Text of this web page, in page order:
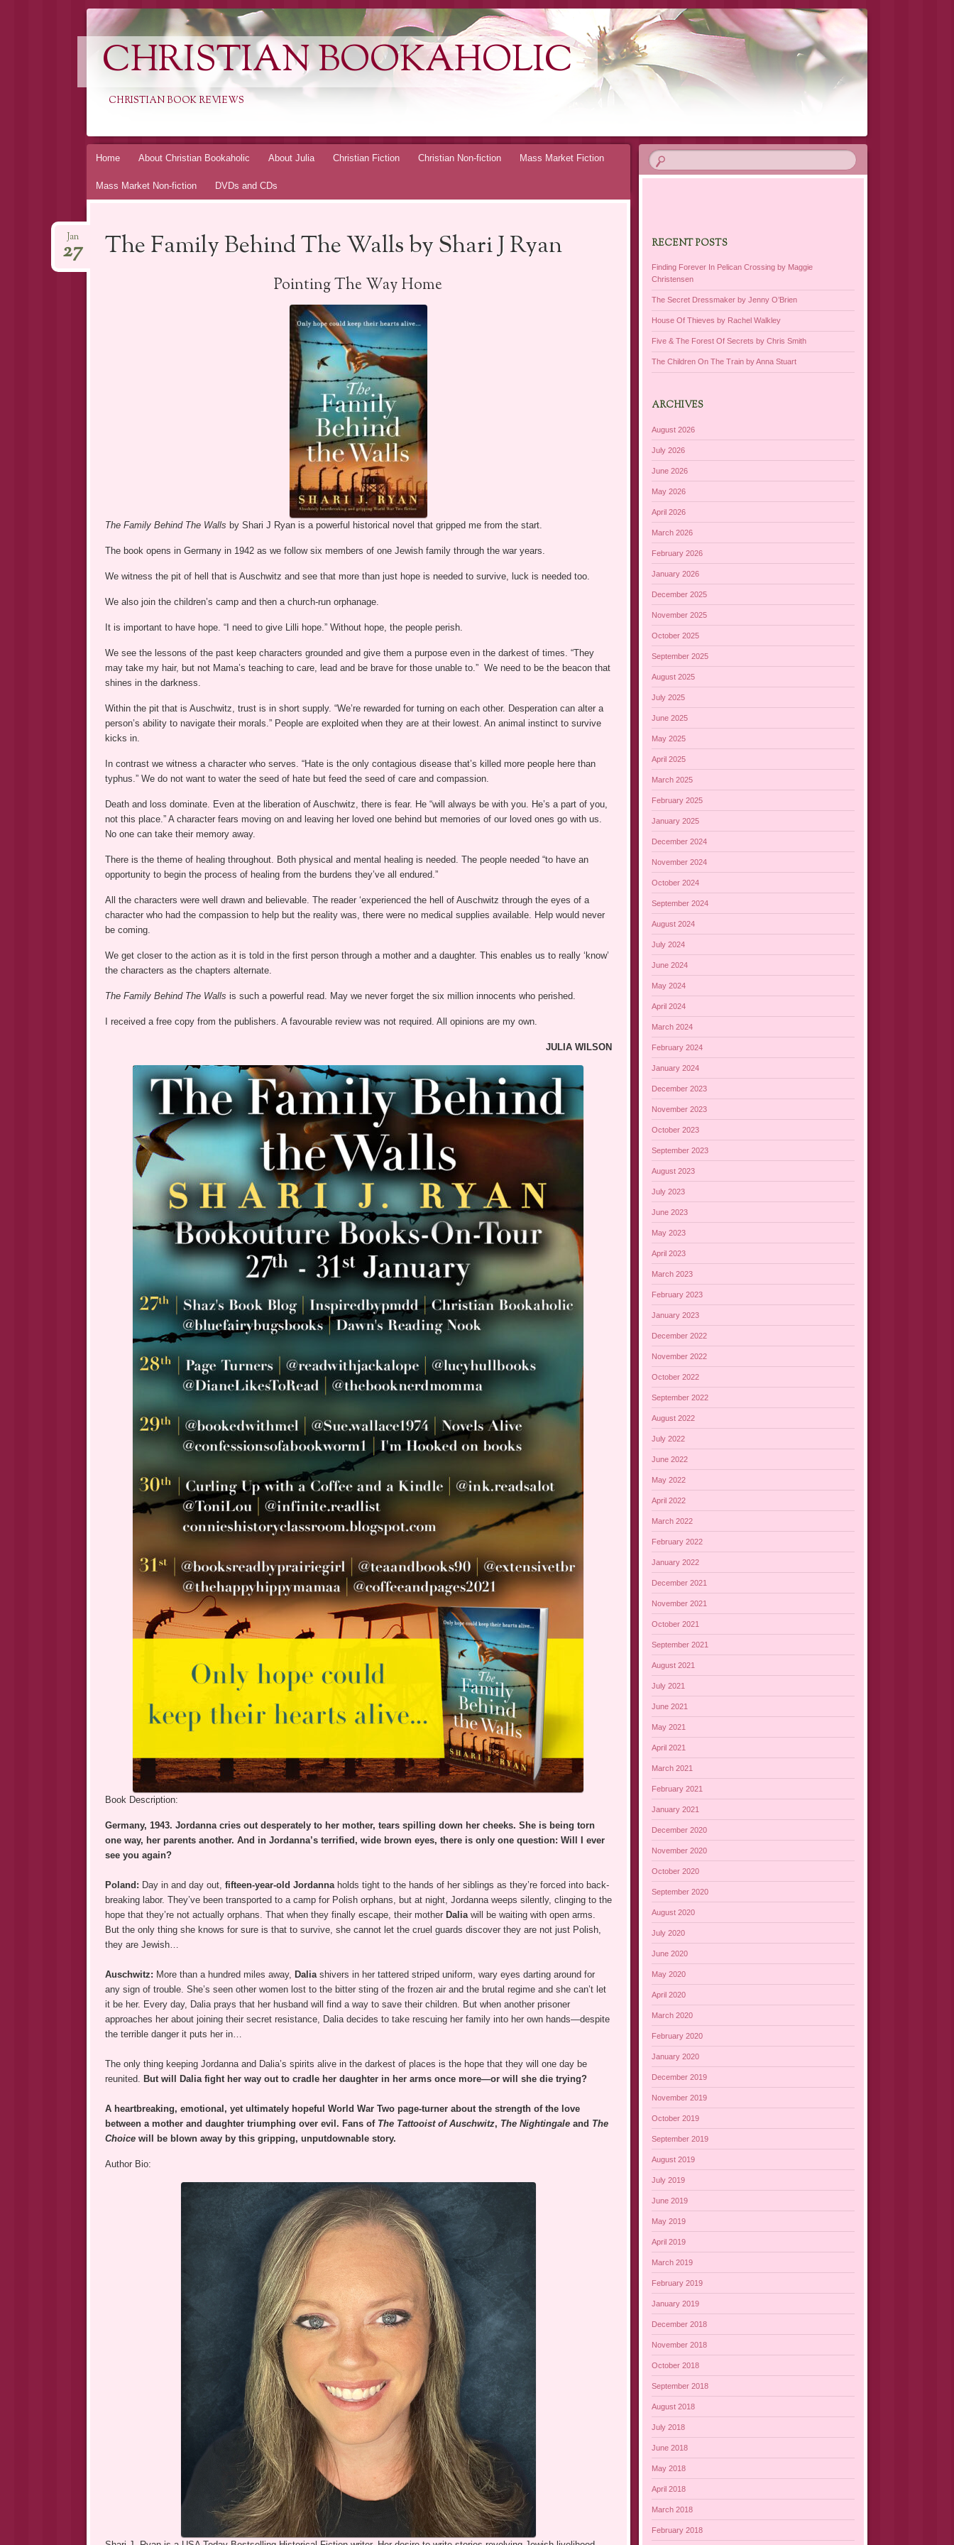
CHRISTIAN BOOKAHOLIC
CHRISTIAN BOOK REVIEWS
Skip
Home About Christian Bookaholic About Julia Christian Fiction Christian Non-fiction Mass Market Fiction
Mass Market Non-fiction DVDs and CDs
The Family Behind The Walls by Shari J Ryan
Jan
27
Pointing The Way Home
The Family Behind The Walls by Shari J Ryan is a powerful historical novel that gripped me from the start.
The book opens in Germany in 1942 as we follow six members of one Jewish family through the war years.
We witness the pit of hell that is Auschwitz and see that more than just hope is needed to survive, luck is needed too.
We also join the children’s camp and then a church-run orphanage.
It is important to have hope. “I need to give Lilli hope.” Without hope, the people perish.
We see the lessons of the past keep characters grounded and give them a purpose even in the darkest of times. “They
may take my hair, but not Mama’s teaching to care, lead and be brave for those unable to.” We need to be the beacon that
shines in the darkness.
Within the pit that is Auschwitz, trust is in short supply. “We’re rewarded for turning on each other. Desperation can alter a
person’s ability to navigate their morals.” People are exploited when they are at their lowest. An animal instinct to survive
kicks in.
In contrast we witness a character who serves. “Hate is the only contagious disease that’s killed more people here than
typhus.” We do not want to water the seed of hate but feed the seed of care and compassion.
Death and loss dominate. Even at the liberation of Auschwitz, there is fear. He “will always be with you. He’s a part of you,
not this place.” A character fears moving on and leaving her loved one behind but memories of our loved ones go with us.
No one can take their memory away.
There is the theme of healing throughout. Both physical and mental healing is needed. The people needed “to have an
opportunity to begin the process of healing from the burdens they’ve all endured.”
All the characters were well drawn and believable. The reader ‘experienced the hell of Auschwitz through the eyes of a
character who had the compassion to help but the reality was, there were no medical supplies available. Help would never
be coming.
We get closer to the action as it is told in the first person through a mother and a daughter. This enables us to really ‘know’
the characters as the chapters alternate.
The Family Behind The Walls is such a powerful read. May we never forget the six million innocents who perished.
I received a free copy from the publishers. A favourable review was not required. All opinions are my own.
JULIA WILSON
Book Description:
Germany, 1943. Jordanna cries out desperately to her mother, tears spilling down her cheeks. She is being torn
one way, her parents another. And in Jordanna’s terrified, wide brown eyes, there is only one question: Will I ever
see you again?
Poland: Day in and day out, fifteen-year-old Jordannaholds tight to the hands of her siblings as they’re forced into back-
breaking labor. They’ve been transported to a camp for Polish orphans, but at night, Jordanna weeps silently, clinging to the
hope that they’re not actually orphans. That when they finally escape, their motherDaliawill be waiting with open arms.
But the only thing she knows for sure is that to survive, she cannot let the cruel guards discover they are not just Polish,
they are Jewish…
Auschwitz: More than a hundred miles away, Daliashivers in her tattered striped uniform, wary eyes darting around for
any sign of trouble. She’s seen other women lost to the bitter sting of the frozen air and the brutal regime and she can’t let
it be her. Every day, Dalia prays that her husband will find a way to save their children. But when another prisoner
approaches her about joining their secret resistance, Dalia decides to take rescuing her family into her own hands—despite
the terrible danger it puts her in…
The only thing keeping Jordanna and Dalia’s spirits alive in the darkest of places is the hope that they will one day be
reunited. But will Dalia fight her way out to cradle her daughter in her arms once more—or will she die trying?
A heartbreaking, emotional, yet ultimately hopeful World War Two page-turner about the strength of the love
between a mother and daughter triumphing over evil. Fans of The Tattooist of Auschwitz, The Nightingale and The
Choicewill be blown away by this gripping, unputdownable story.
Author Bio:
RECENT POSTS
Finding Forever In Pelican Crossing by Maggie
Christensen
The Secret Dressmaker by Jenny O’Brien
House Of Thieves by Rachel Walkley
Five & The Forest Of Secrets by Chris Smith
The Children On The Train by Anna Stuart
ARCHIVES
August 2026
July 2026
June 2026
May 2026
April 2026
March 2026
February 2026
January 2026
December 2025
November 2025
October 2025
September 2025
August 2025
July 2025
June 2025
May 2025
April 2025
March 2025
February 2025
January 2025
December 2024
November 2024
October 2024
September 2024
August 2024
July 2024
June 2024
May 2024
April 2024
March 2024
February 2024
January 2024
December 2023
November 2023
October 2023
September 2023
August 2023
July 2023
June 2023
May 2023
April 2023
March 2023
February 2023
January 2023
December 2022
November 2022
October 2022
September 2022
August 2022
July 2022
June 2022
May 2022
April 2022
March 2022
February 2022
January 2022
December 2021
November 2021
October 2021
September 2021
August 2021
July 2021
June 2021
May 2021
April 2021
March 2021
February 2021
January 2021
December 2020
November 2020
October 2020
September 2020
August 2020
July 2020
June 2020
May 2020
April 2020
March 2020
February 2020
January 2020
December 2019
November 2019
October 2019
September 2019
August 2019
July 2019
June 2019
May 2019
April 2019
March 2019
February 2019
January 2019
December 2018
November 2018
October 2018
September 2018
August 2018
July 2018
June 2018
May 2018
April 2018
March 2018
February 2018